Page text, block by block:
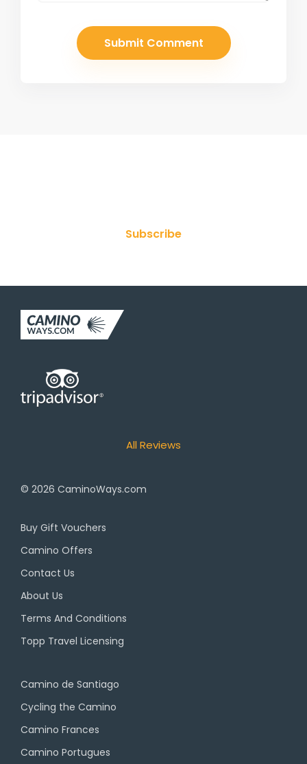
Subscribe
All Reviews
© 2026 CaminoWays.com
Buy Gift Vouchers
Camino Offers
Contact Us
About Us
Terms And Conditions
Topp Travel Licensing
Camino de Santiago
Cycling the Camino
Camino Frances
Camino Portugues